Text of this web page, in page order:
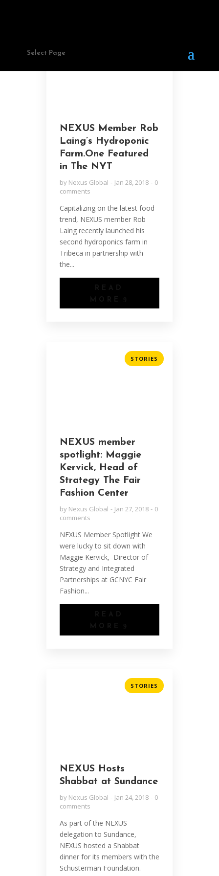
Select Page
NEXUS Member Rob
Laing’s Hydroponic
Farm.One Featured
in The NYT
by Nexus Global Jan 28, 2018
0
comments
Capitalizing on the latest food
trend, NEXUS member Rob
Laing recently launched his
second hydroponics farm in
Tribeca in partnership with
the...
STORIES
NEXUS member
spotlight: Maggie
Kervick, Head of
Strategy The Fair
Fashion Center
by Nexus Global Jan 27, 2018
0
comments
NEXUS Member Spotlight We
were lucky to sit down with
Maggie Kervick, Director of
Strategy and Integrated
Partnerships at GCNYC Fair
Fashion...
STORIES
NEXUS Hosts
Shabbat at Sundance
by Nexus Global Jan 24, 2018
0
comments
As part of the NEXUS
delegation to Sundance,
NEXUS hosted a Shabbat
dinner for its members with the
Schusterman Foundation.